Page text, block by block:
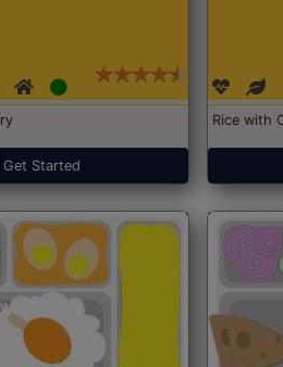
Get Started
Rice with